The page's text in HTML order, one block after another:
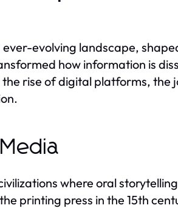
evolving landscape,
how information is
rise of digital platforms, the
where oral
printing press in the 15th